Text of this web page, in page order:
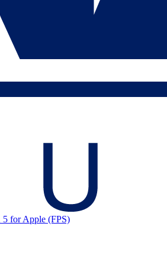
for Apple (FPS)